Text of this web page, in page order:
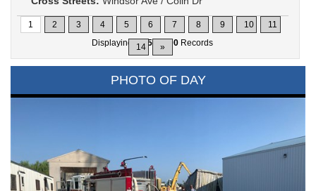
1 2 3 4 5 6 7 8 9 10 11
14 »
Displaying1-15of200 Records
PHOTO OF DAY